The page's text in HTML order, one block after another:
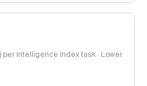
Intelligence Index task · Lower